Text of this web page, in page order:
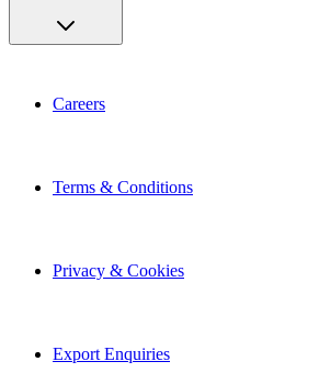
Careers
Terms & Conditions
Privacy & Cookies
Export Enquiries